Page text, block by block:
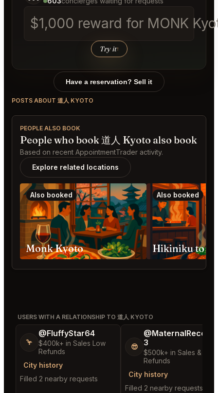
$1,000 reward for MONK
Try it↑
Have a reservation? Sell it
POSTS ABOUT 道人 KYOTO
PEOPLE ALSO BOOK
People who book 道人 Kyoto also book
Based on recent AppointmentTrader activity.
Explore related locations
Also booked
Monk Kyoto
Also booked
Hikiniku to
USERS WITH A RELATIONSHIP TO 道人 KYOTO
🦩
@FluffyStar64
$400k+ in Sales Low
Refunds
City history
Filled 2 nearby requests
😎
3
$500k+ in Sales & Low
Refunds
City history
Filled 2 nearby requests